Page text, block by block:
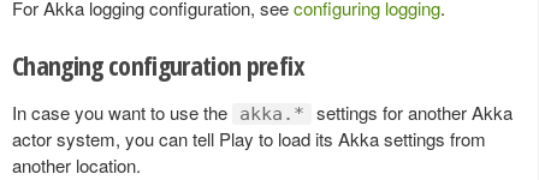
For Akka logging configuration, seeconfiguring logging.
Changing configuration prefix
In case you want to use the akka.*
settings for another Akka
actor system, you can tell Play to load its Akka settings from
another location.